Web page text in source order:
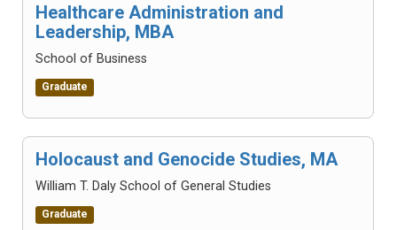
Healthcare Administration and
Leadership, MBA
School of Business
Graduate
Holocaust and Genocide Studies, MA
William T. Daly School of General Studies
Graduate